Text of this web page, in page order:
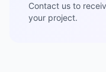
Contact us to
your project.